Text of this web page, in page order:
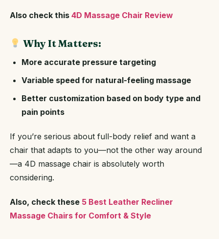
Also check this 4D Massage Chair Review
Why It Matters:
More accurate pressure targeting
Variable speed for natural-feeling massage
Better customization based on body type and
pain points
If you’re serious about full-body relief and want a
chair that adapts to you—not the other way around
—a 4D massage chair is absolutely worth
considering.
Also, check these 5 Best Leather Recliner
Massage Chairs for Comfort & Style